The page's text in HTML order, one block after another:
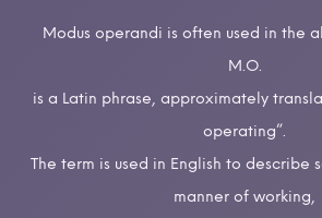
Modus operandi is often used in the
M.O.
is a Latin phrase, approximately
operating”.
The term is used in English to describe
manner of working,